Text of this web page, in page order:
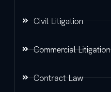
Civil Litigation
Commercial Litigation
Contract Law